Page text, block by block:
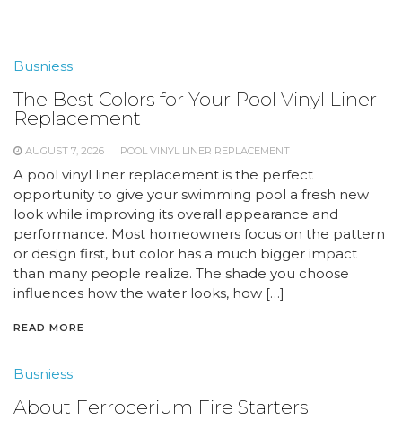
Busniess
The Best Colors for Your Pool Vinyl Liner
Replacement
AUGUST 7, 2026 POOL VINYL LINER REPLACEMENT
A pool vinyl liner replacement is the perfect
opportunity to give your swimming pool a fresh new
look while improving its overall appearance and
performance. Most homeowners focus on the pattern
or design first, but color has a much bigger impact
than many people realize. The shade you choose
influences how the water looks, how […]
READ MORE
Busniess
About Ferrocerium Fire Starters